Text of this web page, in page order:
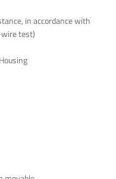
in accordance with
test)